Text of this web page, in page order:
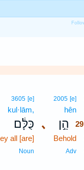
､
2005 [e]
hên
הֵ֣ן
29
Behold
Adv
3605 [e]
kul·lām,
כֻּלָּ֔ם
all [are]
Noun